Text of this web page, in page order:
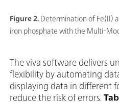
Figure 2. Determination of Fe(II)
iron phosphate with the Multi-
The viva software delivers
flexibility by automating
displaying data in different
reduce the risk of errors.